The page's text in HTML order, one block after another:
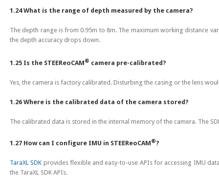
1.24 What is the range of depth measured by the camera?
The depth range is from 0.95m to 8m. The maximum working distance
the depth accuracy drops down.
1.25 Is the STEEReoCAM® camera pre-calibrated?
Yes, the camera is factory calibrated. Disturbing the casing or the lens
1.26 Where is the calibrated data of the camera stored?
The calibrated data is stored in the internal memory of the camera. The
1.27 How can I configure IMU in STEEReoCAM®?
TaraXL SDK provides flexible and easy-to-use APIs for accessing IMU
the TaraXL SDK APIs.